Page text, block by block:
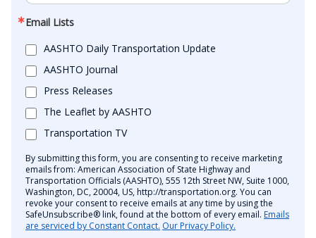
Email Lists
AASHTO Daily Transportation Update
AASHTO Journal
Press Releases
The Leaflet by AASHTO
Transportation TV
By submitting this form, you are consenting to receive marketing
emails from: American Association of State Highway and
Transportation Officials (AASHTO), 555 12th Street NW, Suite 1000,
Washington, DC, 20004, US, http://transportation.org. You can
revoke your consent to receive emails at any time by using the
SafeUnsubscribe® link, found at the bottom of every email. Emails
are serviced by Constant Contact. Our Privacy Policy.